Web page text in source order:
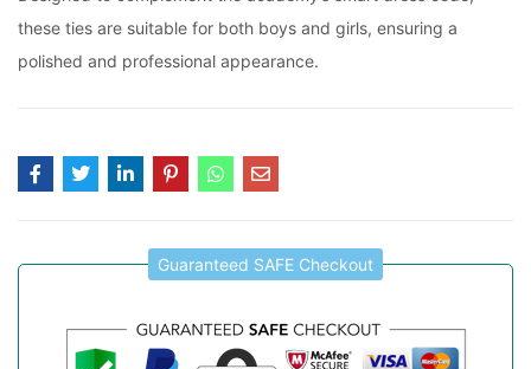
these ties are suitable for both boys and girls, ensuring a
polished and professional appearance.
Guaranteed SAFE Checkout